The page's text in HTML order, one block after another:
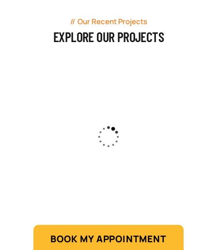
Our Recent Projects
EXPLORE OUR PROJECTS
BOOK MY APPOINTMENT